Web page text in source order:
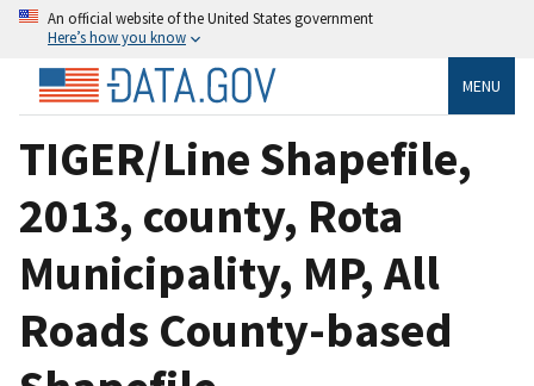
An official website of the United States government
Here’s how you know
MENU
TIGER/Line Shapefile,
2013, county, Rota
Municipality, MP, All
Roads County-based